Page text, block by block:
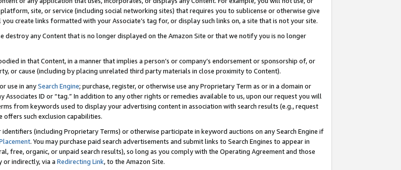
site, or service (including social networking sites) that requires you to sublicense or otherwise give
create links formatted with your Associate’s tag for, or display such links on, a site that is not your site.
any Content that is no longer displayed on the Amazon Site or that we notify you is no longer
in that Content, in a manner that implies a person’s or company’s endorsement or sponsorship of, or
or cause (including by placing unrelated third party materials in close proximity to Content).
use in anySearch Engine; purchase, register, or otherwise use any Proprietary Term as or in a domain or
Associates ID or “tag.” In addition to any other rights or remedies available to us, upon our request you will
from keywords used to display your advertising content in association with search results (e.g., request
offers such exclusion capabilities.
(including Proprietary Terms) or otherwise participate in keyword auctions on any Search Engine if
. You may purchase paid search advertisements and submit links to Search Engines to appear in
free, organic, or unpaid search results), so long as you comply with the Operating Agreement and those
or indirectly, via a Redirecting Link, to the Amazon Site.